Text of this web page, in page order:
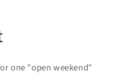
one "open weekend"